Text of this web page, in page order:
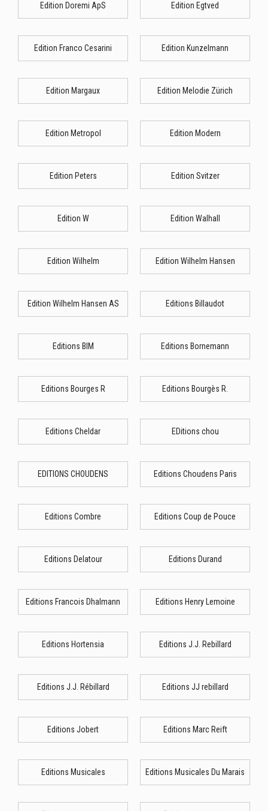
Edition Doremi ApS Edition Egtved
Edition Franco Cesarini Edition Kunzelmann
Edition Margaux Edition Melodie Zürich
Edition Metropol Edition Modern
Edition Peters Edition Svitzer
Edition W Edition Walhall
Edition Wilhelm Edition Wilhelm Hansen
Edition Wilhelm Hansen AS Editions Billaudot
Editions BIM Editions Bornemann
Editions Bourges R Editions Bourgès R.
Editions Cheldar EDitions chou
EDITIONS CHOUDENS Editions Choudens Paris
Editions Combre Editions Coup de Pouce
Editions Delatour Editions Durand
Editions Francois Dhalmann Editions Henry Lemoine
Editions Hortensia Editions J.J. Rebillard
Editions J.J. Rébillard Editions JJ rebillard
Editions Jobert Editions Marc Reift
Editions Musicales Editions Musicales Du Marais